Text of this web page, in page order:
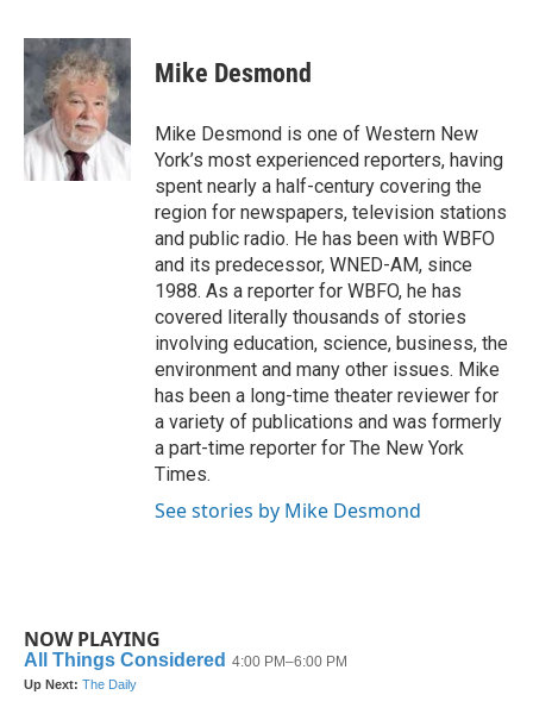
c
e
b
o
o
k
i
t
t
e
r
n
k
e
d
I
n
Mike Desmond
Mike Desmond is one of Western New
York’s most experienced reporters, having
spent nearly a half-century covering the
region for newspapers, television stations
and public radio. He has been with WBFO
and its predecessor, WNED-AM, since
1988. As a reporter for WBFO, he has
covered literally thousands of stories
involving education, science, business, the
environment and many other issues. Mike
has been a long-time theater reviewer for
a variety of publications and was formerly
a part-time reporter for The New York
Times.
See stories by Mike Desmond
NOW PLAYING